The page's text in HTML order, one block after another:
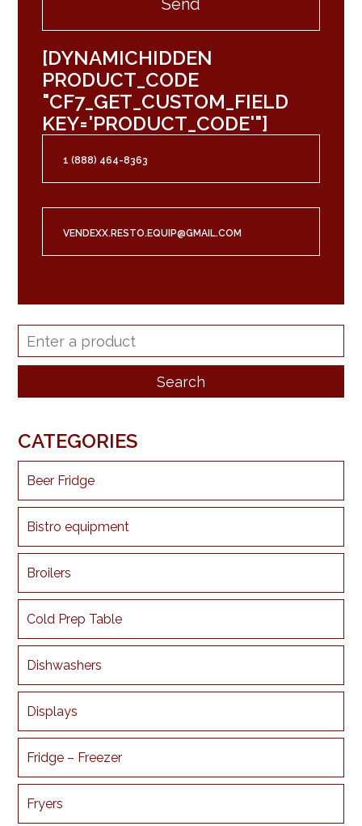
[DYNAMICHIDDEN
PRODUCT_CODE
"CF7_GET_CUSTOM_FIELD
KEY='PRODUCT_CODE'"]
1 (888) 464-8363
VENDEXX.RESTO.EQUIP@GMAIL.COM
CATEGORIES
Beer Fridge
Bistro equipment
Broilers
Cold Prep Table
Dishwashers
Displays
Fridge – Freezer
Fryers